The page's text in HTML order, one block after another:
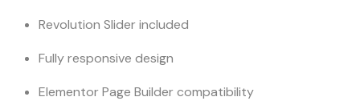
Revolution Slider included
Fully responsive design
Elementor Page Builder compatibility